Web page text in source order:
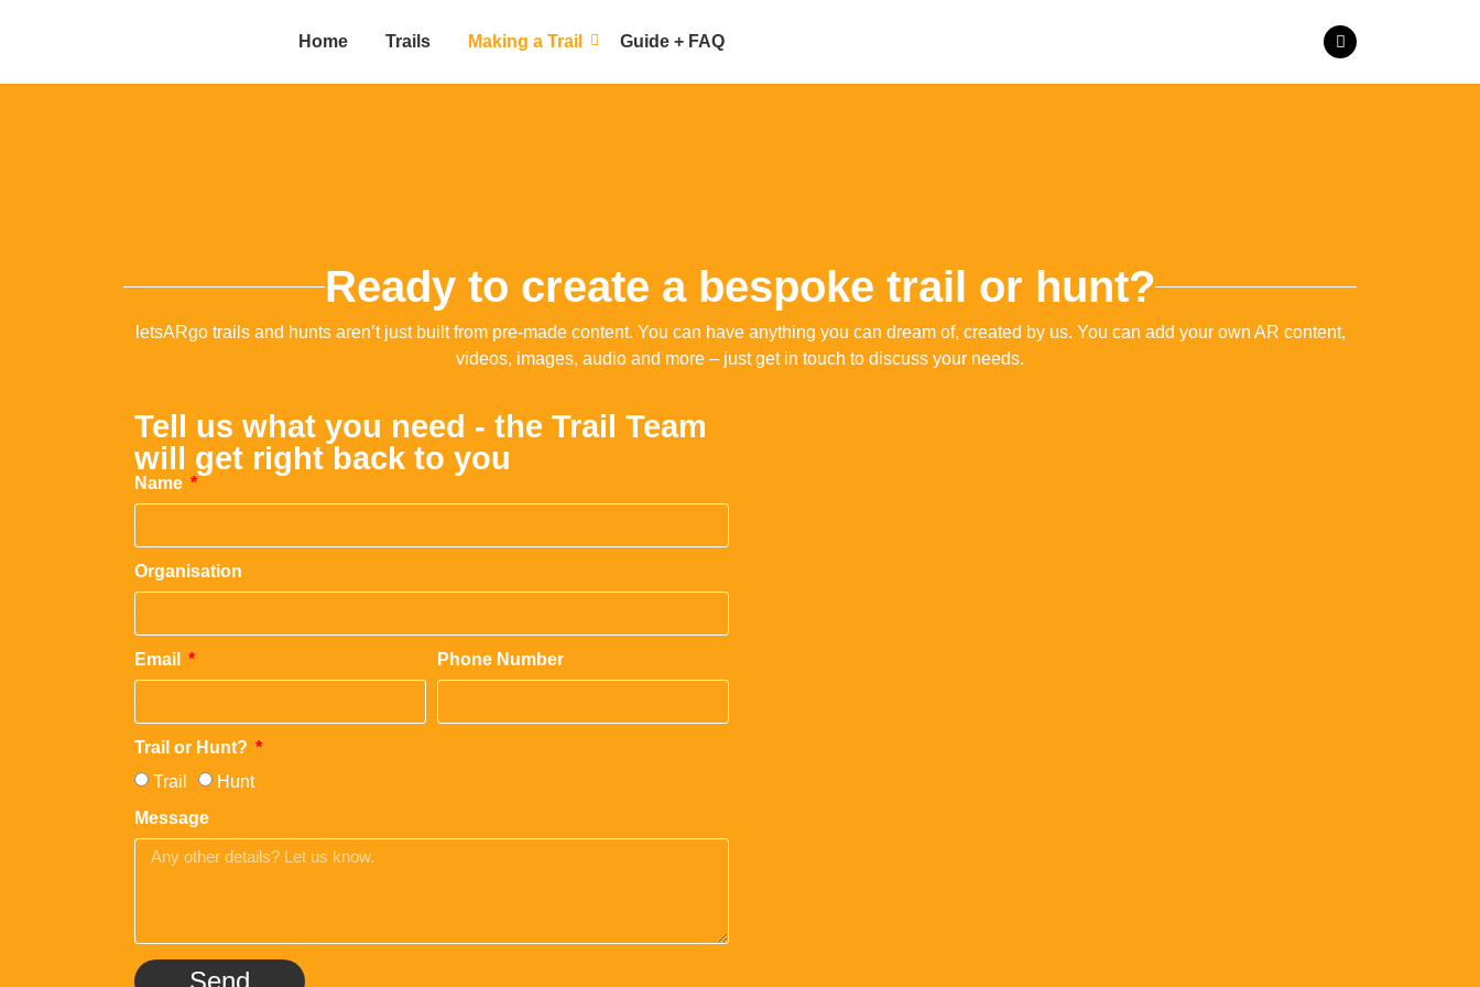
Home Trails Making a Trail Guide + FAQ
Ready to create a bespoke trail or hunt?
letsARgo trails and hunts aren’t just built from pre-made content. You can have anything you can dream of, created by us. You can add your own AR content,
videos, images, audio and more – just get in touch to discuss your needs.
Tell us what you need - the Trail Team
will get right back to you
Name
Organisation
Email Phone Number
Trail or Hunt?
Trail
Hunt
Message
Send